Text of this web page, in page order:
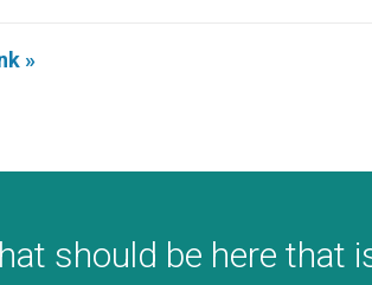
»
should be here that